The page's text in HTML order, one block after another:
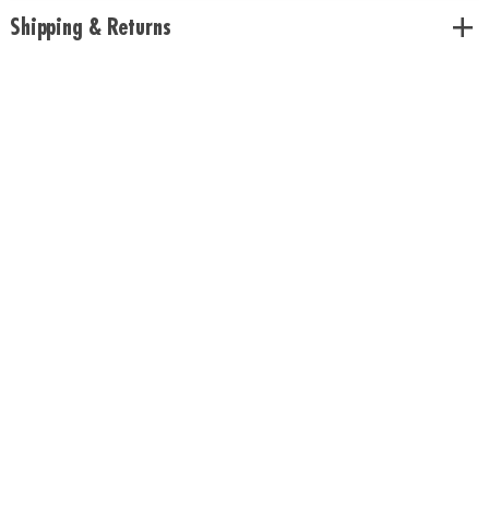
• Includes 1 lock and 2 keys
• Encourages self-expression, creativity, self-confidence and critical
Shipping & Returns